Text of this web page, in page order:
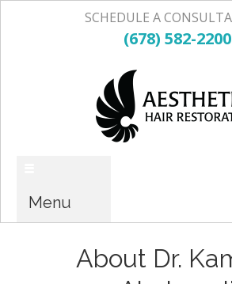
SCHEDULE A
(678) 582-2200
Menu
About Dr.